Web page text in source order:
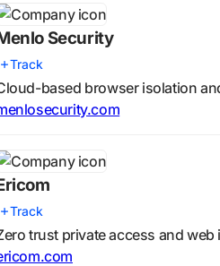
Security
Track
based browser isolation
Track
trust private access and